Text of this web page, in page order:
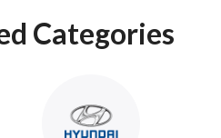
Categories